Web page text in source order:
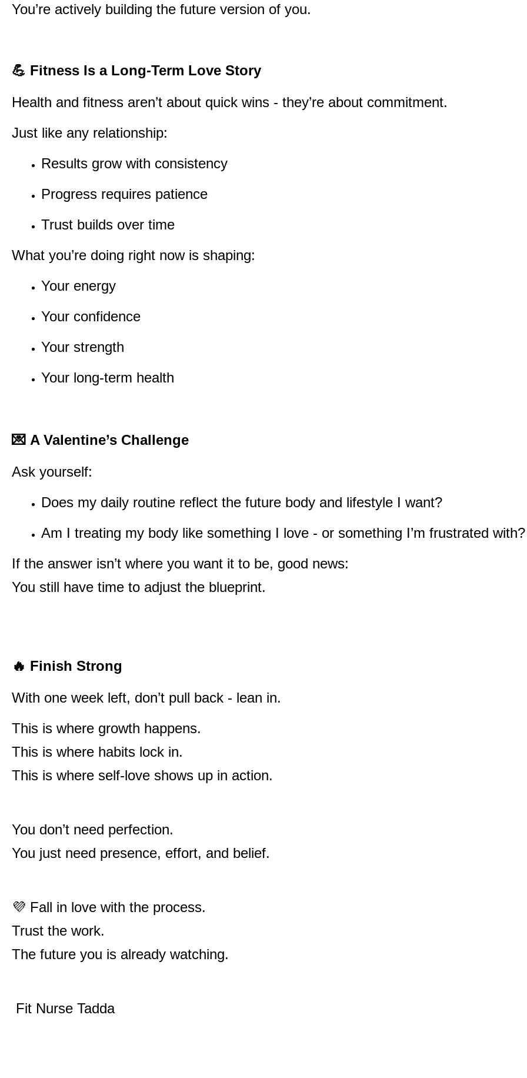
You’re actively building the future version of you.
💪 Fitness Is a Long-Term Love Story
Health and fitness aren’t about quick wins - they’re about commitment.
Just like any relationship:
Results grow with consistency
Progress requires patience
Trust builds over time
What you’re doing right now is shaping:
Your energy
Your confidence
Your strength
Your long-term health
💌 A Valentine’s Challenge
Ask yourself:
Does my daily routine reflect the future body and lifestyle I want?
Am I treating my body like something I love - or something I’m frustrated with?
If the answer isn’t where you want it to be, good news:
You still have time to adjust the blueprint.
🔥 Finish Strong
With one week left, don’t pull back - lean in.
This is where growth happens.
This is where habits lock in.
This is where self-love shows up in action.
You don’t need perfection.
You just need presence, effort, and belief.
💜 Fall in love with the process.
Trust the work.
The future you is already watching.
Fit Nurse Tadda